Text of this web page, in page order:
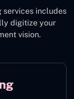
services includes
digitize your
vision.